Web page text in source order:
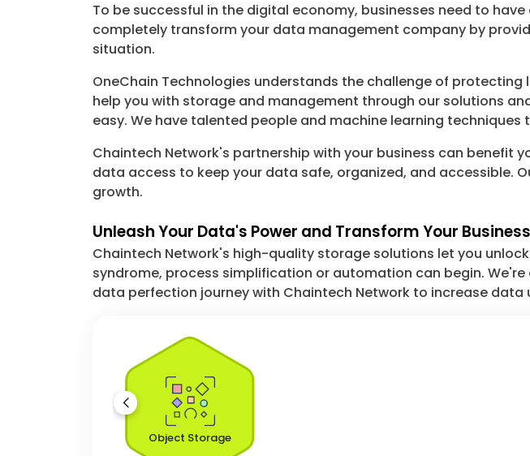
To be successful in the digital economy, businesses need to
completely transform your data management company by
situation.
OneChain Technologies understands the challenge of
help you with storage and management through our solutions
easy. We have talented people and machine learning
Chaintech Network's partnership with your business can benefit
data access to keep your data safe, organized, and
growth.
Unleash Your Data's Power and Transform Your
Chaintech Network's high-quality storage solutions let you
syndrome, process simplification or automation can begin.
data perfection journey with Chaintech Network to increase
Object Storage